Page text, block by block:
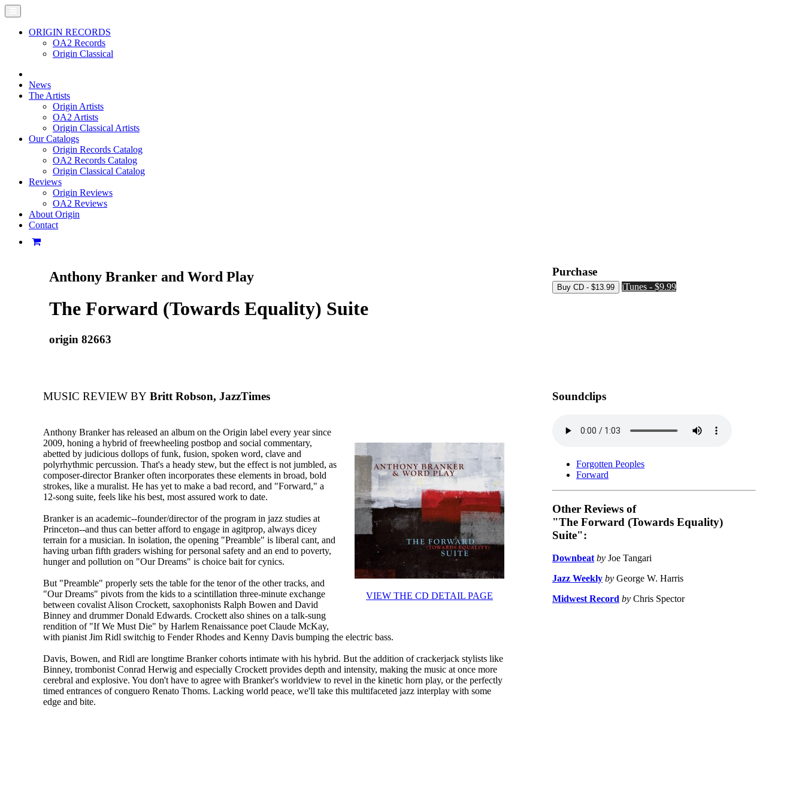
ORIGIN RECORDS
OA2 Records
Origin Classical
News
The Artists
Origin Artists
OA2 Artists
Origin Classical Artists
Our Catalogs
Origin Records Catalog
OA2 Records Catalog
Origin Classical Catalog
Reviews
Origin Reviews
OA2 Reviews
About Origin
Contact
Anthony Branker and Word Play
The Forward (Towards Equality) Suite
origin 82663
Purchase
iTunes - $9.99
MUSIC REVIEW BY Britt Robson, JazzTimes
VIEW THE CD DETAIL PAGE
Anthony Branker has released an album on the Origin label every year since
2009, honing a hybrid of freewheeling postbop and social commentary,
abetted by judicious dollops of funk, fusion, spoken word, clave and
polyrhythmic percussion. That's a heady stew, but the effect is not jumbled, as
composer-director Branker often incorporates these elements in broad, bold
strokes, like a muralist. He has yet to make a bad record, and "Forward," a
12-song suite, feels like his best, most assured work to date.
Branker is an academic--founder/director of the program in jazz studies at
Princeton--and thus can better afford to engage in agitprop, always dicey
terrain for a musician. In isolation, the opening "Preamble" is liberal cant, and
having urban fifth graders wishing for personal safety and an end to poverty,
hunger and pollution on "Our Dreams" is choice bait for cynics.
But "Preamble" properly sets the table for the tenor of the other tracks, and
"Our Dreams" pivots from the kids to a scintillation three-minute exchange
between covalist Alison Crockett, saxophonists Ralph Bowen and David
Binney and drummer Donald Edwards. Crockett also shines on a talk-sung
rendition of "If We Must Die" by Harlem Renaissance poet Claude McKay,
with pianist Jim Ridl switchig to Fender Rhodes and Kenny Davis bumping the electric bass.
Davis, Bowen, and Ridl are longtime Branker cohorts intimate with his hybrid. But the addition of crackerjack stylists like
Binney, trombonist Conrad Herwig and especially Crockett provides depth and intensity, making the music at once more
cerebral and explosive. You don't have to agree with Branker's worldview to revel in the kinetic horn play, or the perfectly
timed entrances of conguero Renato Thoms. Lacking world peace, we'll take this multifaceted jazz interplay with some
edge and bite.
Soundclips
Forgotten Peoples
Forward
Other Reviews of
"The Forward (Towards Equality)
Suite":
Downbeat by Joe Tangari
Jazz Weekly by George W. Harris
Midwest Record by Chris Spector